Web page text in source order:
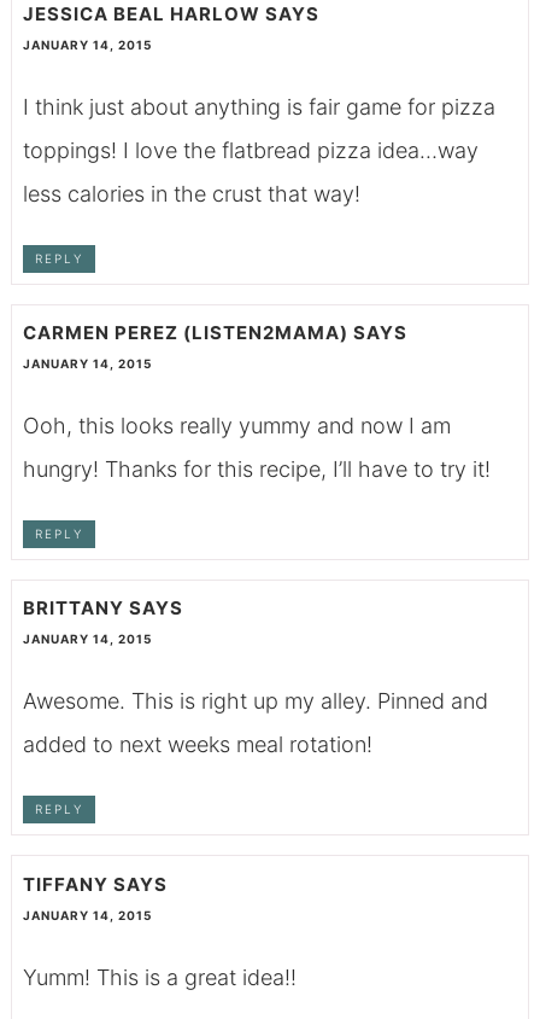
JESSICA BEAL HARLOW SAYS
JANUARY 14, 2015
I think just about anything is fair game for pizza
toppings! I love the flatbread pizza idea…way
less calories in the crust that way!
REPLY
CARMEN PEREZ (LISTEN2MAMA) SAYS
JANUARY 14, 2015
Ooh, this looks really yummy and now I am
hungry! Thanks for this recipe, I’ll have to try it!
REPLY
BRITTANY SAYS
JANUARY 14, 2015
Awesome. This is right up my alley. Pinned and
added to next weeks meal rotation!
REPLY
TIFFANY SAYS
JANUARY 14, 2015
Yumm! This is a great idea!!